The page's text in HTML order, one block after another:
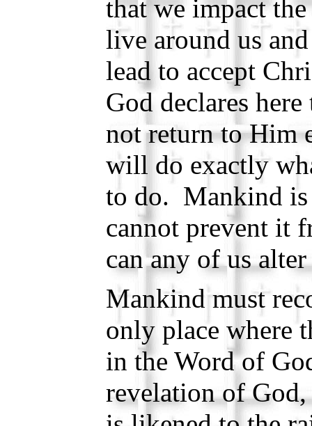
that we impact
live around us
lead to accept
God declares
not return to Him
will do exactly
to do. Mankind is
cannot prevent it
can any of us
Mankind must
only place where
in the Word of
revelation of